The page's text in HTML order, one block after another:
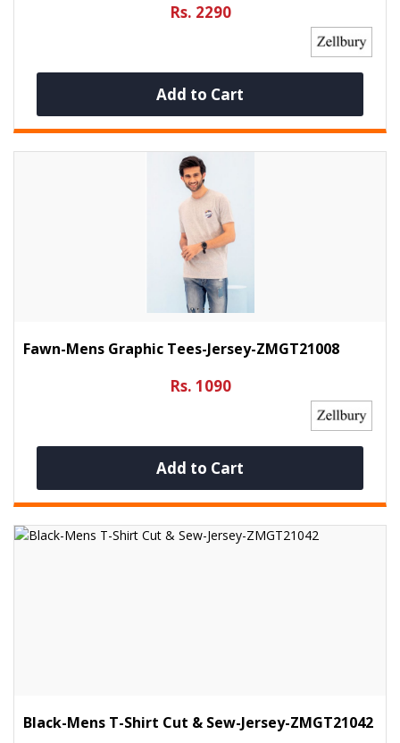
Rs. 2290
Add to Cart
Fawn-Mens Graphic Tees-Jersey-ZMGT21008
Rs. 1090
Add to Cart
Black-Mens T-Shirt Cut & Sew-Jersey-ZMGT21042